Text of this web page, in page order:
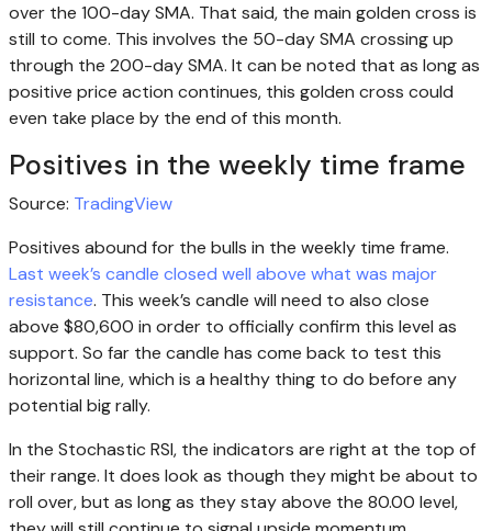
over the 100-day SMA. That said, the main golden cross is
still to come. This involves the 50-day SMA crossing up
through the 200-day SMA. It can be noted that as long as
positive price action continues, this golden cross could
even take place by the end of this month.
Positives in the weekly time frame
Source: TradingView
Positives abound for the bulls in the weekly time frame.
Last week’s candle closed well above what was major
resistance. This week’s candle will need to also close
above $80,600 in order to officially confirm this level as
support. So far the candle has come back to test this
horizontal line, which is a healthy thing to do before any
potential big rally.
In the Stochastic RSI, the indicators are right at the top of
their range. It does look as though they might be about to
roll over, but as long as they stay above the 80.00 level,